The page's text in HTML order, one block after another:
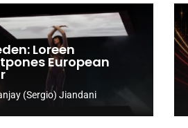
Loreen
European
(Sergio) Jiandani